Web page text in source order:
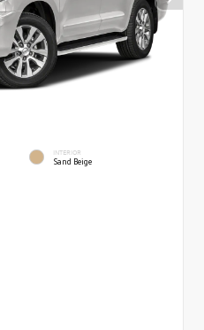
INTERIOR
Sand Beige